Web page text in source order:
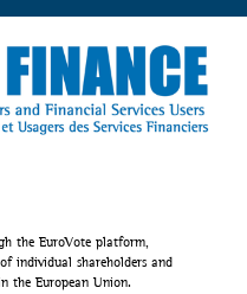
the EuroVote platform,
individual shareholders and
the European Union.